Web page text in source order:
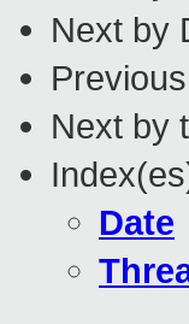
Next by
Next by
Date